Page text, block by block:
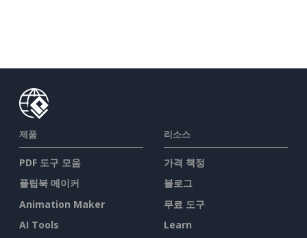
제품
PDF 도구 모음
플립북 메이커
Animation Maker
AI Tools
리소스
가격 책정
블로그
무료 도구
Learn